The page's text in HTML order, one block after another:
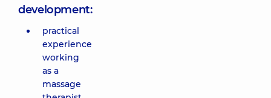
development:
practical
experience
working
as a
massage